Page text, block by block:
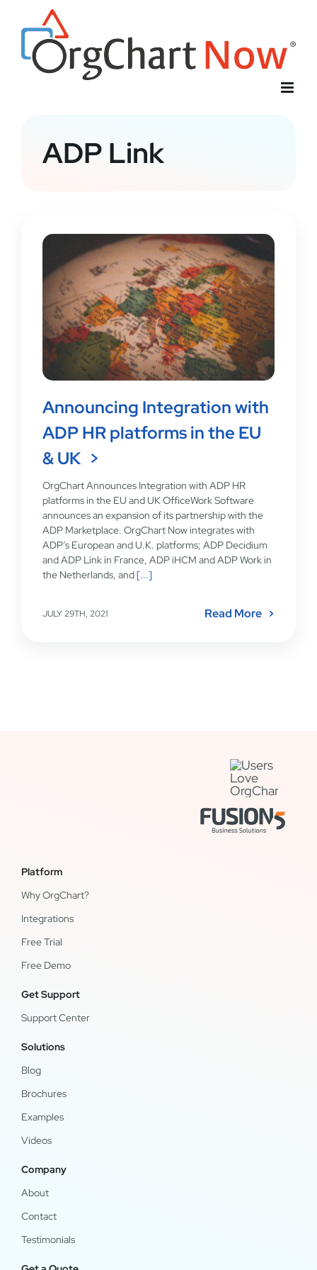
content
ADP Link
Announcing Integration with
ADP HR platforms in the EU
& UK
OrgChart Announces Integration with ADP HR
platforms in the EU and UK OfficeWork Software
announces an expansion of its partnership with the
ADP Marketplace. OrgChart Now integrates with
ADP’s European and U.K. platforms; ADP Decidium
and ADP Link in France, ADP iHCM and ADP Work in
the Netherlands, and[...]
JULY 29TH, 2021 Read More
Platform
Why OrgChart?
Integrations
Free Trial
Free Demo
Get Support
Support Center
Solutions
Blog
Brochures
Examples
Videos
Company
About
Contact
Testimonials